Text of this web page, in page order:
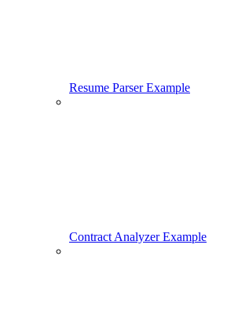
Resume Parser Example
Contract Analyzer Example